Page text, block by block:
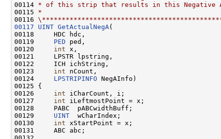
00114 * of this strip that results in this Negative
00115 *
00116
00117
UINT GetActualNegA(
00118     HDC hdc,
00119 PED ped,
00120 int x,
00121     LPSTR lpstring,
00122     ICH ichString,
00123 int nCount,
00124 LPSTRIPINFO NegAInfo)
00125 {
00126 int iCharCount, i;
00127 int iLeftmostPoint = x;
00128     PABC  pABCwidthBuff;
00129 UINT
  wCharIndex;
00130 int xStartPoint = x;
00131     ABC abc;